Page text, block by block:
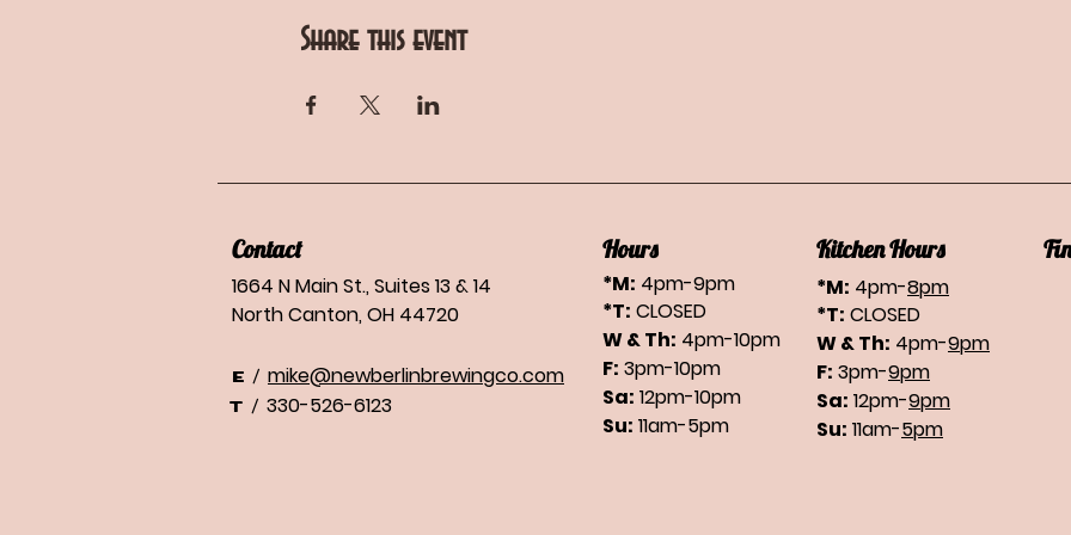
Share this event
Contact
1664 N Main St., Suites 13 & 14
North Canton, OH 44720
E / mike@newberlinbrewingco.com
T / 330-526-6123
Hours Kitchen Hours
*M: 4pm-9pm
*T: CLOSED
W & Th: 4pm-10pm
F: 3pm-10pm
Sa: 12pm-10pm
Su: 11am-5pm
*M: 4pm-8pm
*T: CLOSED
W & Th: 4pm-9pm
F: 3pm-9pm
Sa: 12pm-9pm
Su: 11am-5pm